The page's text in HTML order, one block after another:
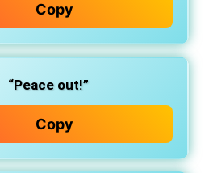
Copy
“Peace out!”
Copy